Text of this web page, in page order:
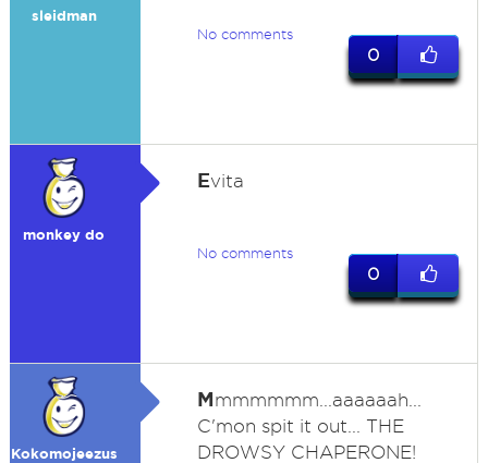
sleidman
No comments
0
monkey do
Evita
No comments
0
Kokomojeezus
Mmmmmmm...aaaaaah...
C'mon spit it out... THE
DROWSY CHAPERONE!